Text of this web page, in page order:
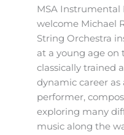
MSA Instrumental
welcome Michael
String Orchestra
at a young age on
classically trained
dynamic career as
performer,
exploring many
music along the